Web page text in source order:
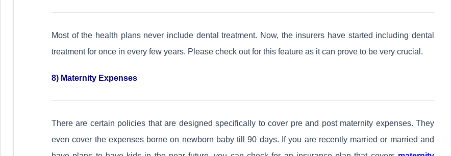
Most of the health plans never include dental treatment. Now, the insurers have started including dental
treatment for once in every few years. Please check out for this feature as it can prove to be very crucial.
8) Maternity Expenses
There are certain policies that are designed specifically to cover pre and post maternity expenses. They
even cover the expenses borne on newborn baby till 90 days. If you are recently married or married and